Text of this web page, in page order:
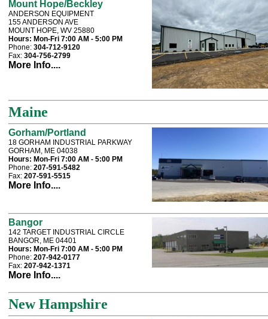
Mount Hope/Beckley
ANDERSON EQUIPMENT
155 ANDERSON AVE
MOUNT HOPE, WV 25880
Hours: Mon-Fri 7:00 AM - 5:00 PM
Phone: 304-712-9120
Fax: 304-756-2799
More Info....
Maine
Gorham/Portland
18 GORHAM INDUSTRIAL PARKWAY
GORHAM, ME 04038
Hours: Mon-Fri 7:00 AM - 5:00 PM
Phone: 207-591-5482
Fax: 207-591-5515
More Info....
Bangor
142 TARGET INDUSTRIAL CIRCLE
BANGOR, ME 04401
Hours: Mon-Fri 7:00 AM - 5:00 PM
Phone: 207-942-0177
Fax: 207-942-1371
More Info....
New Hampshire